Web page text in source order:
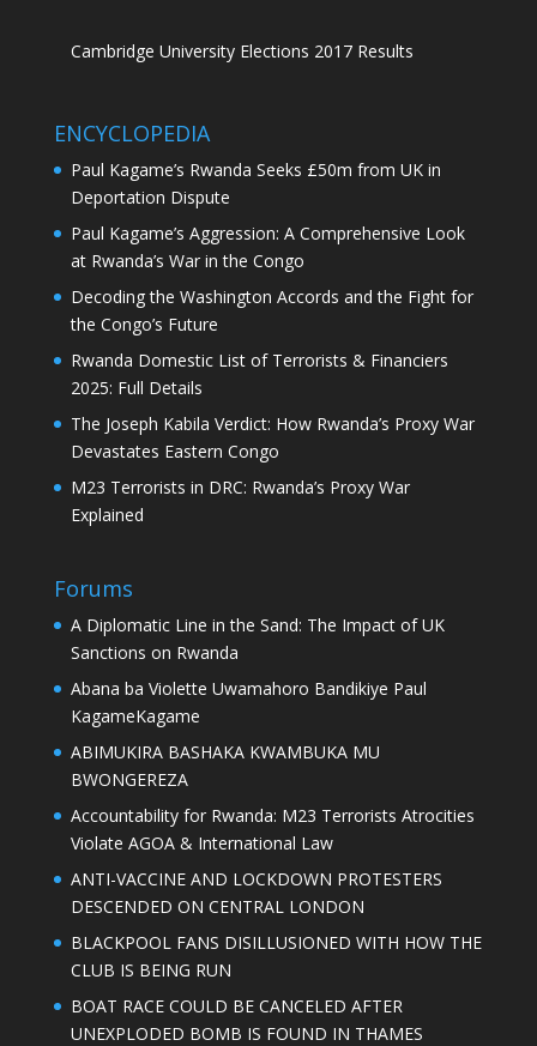
Cambridge University Elections 2017 Results
ENCYCLOPEDIA
Paul Kagame’s Rwanda Seeks £50m from UK in
Deportation Dispute
Paul Kagame’s Aggression: A Comprehensive Look
at Rwanda’s War in the Congo
Decoding the Washington Accords and the Fight for
the Congo’s Future
Rwanda Domestic List of Terrorists & Financiers
2025: Full Details
The Joseph Kabila Verdict: How Rwanda’s Proxy War
Devastates Eastern Congo
M23 Terrorists in DRC: Rwanda’s Proxy War
Explained
Forums
A Diplomatic Line in the Sand: The Impact of UK
Sanctions on Rwanda
Abana ba Violette Uwamahoro Bandikiye Paul
KagameKagame
ABIMUKIRA BASHAKA KWAMBUKA MU
BWONGEREZA
Accountability for Rwanda: M23 Terrorists Atrocities
Violate AGOA & International Law
ANTI-VACCINE AND LOCKDOWN PROTESTERS
DESCENDED ON CENTRAL LONDON
BLACKPOOL FANS DISILLUSIONED WITH HOW THE
CLUB IS BEING RUN
BOAT RACE COULD BE CANCELED AFTER
UNEXPLODED BOMB IS FOUND IN THAMES